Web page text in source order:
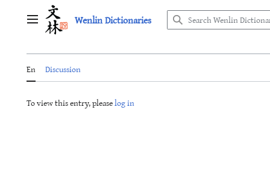
Main menu Wenlin Dictionaries
En Discussion
To view this entry, pleaselog in